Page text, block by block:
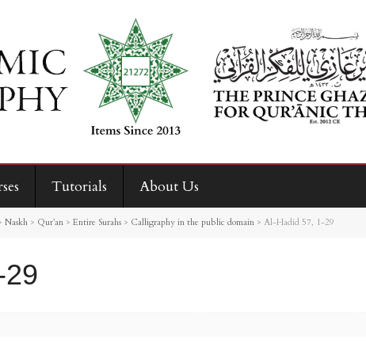
Tutorials About Us
Naskh > Qur’an > Entire Surahs > Calligraphy in the public domain > Al-Hadid 57, 1-29